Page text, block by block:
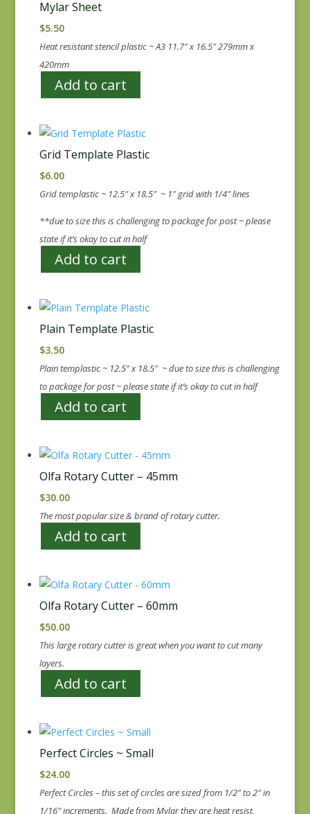
Mylar Sheet
$5.50
Heat resistant stencil plastic ~ A3 11.7″ x 16.5″ 279mm x
420mm
Add to cart
Grid Template Plastic
$6.00
Grid templastic ~ 12.5″ x 18.5″ ~ 1″ grid with 1/4″ lines
**due to size this is challenging to package for post ~ please
state if it’s okay to cut in half
Add to cart
Plain Template Plastic
$3.50
Plain templastic ~ 12.5″ x 18.5″ ~ due to size this is challenging
to package for post ~ please state if it’s okay to cut in half
Add to cart
Olfa Rotary Cutter – 45mm
$30.00
The most popular size & brand of rotary cutter.
Add to cart
Olfa Rotary Cutter – 60mm
$50.00
This large rotary cutter is great when you want to cut many
layers.
Add to cart
Perfect Circles ~ Small
$24.00
Perfect Circles – this set of circles are sized from 1/2″ to 2″ in
1/16″ increments. Made from Mylar they are heat resist,